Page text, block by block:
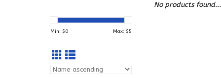
Min: $0 Max: $5
No products found...